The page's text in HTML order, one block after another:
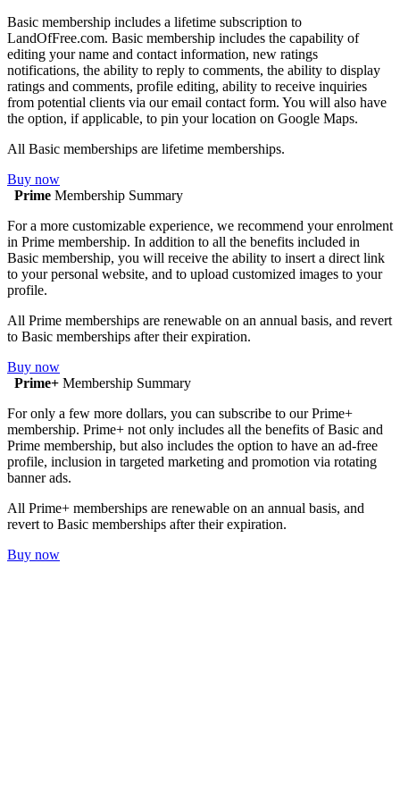
Basic membership includes a lifetime subscription to
LandOfFree.com. Basic membership includes the capability of
editing your name and contact information, new ratings
notifications, the ability to reply to comments, the ability to display
ratings and comments, profile editing, ability to receive inquiries
from potential clients via our email contact form. You will also have
the option, if applicable, to pin your location on Google Maps.
All Basic memberships are lifetime memberships.
Buy now
Prime Membership Summary
For a more customizable experience, we recommend your enrolment
in Prime membership. In addition to all the benefits included in
Basic membership, you will receive the ability to insert a direct link
to your personal website, and to upload customized images to your
profile.
All Prime memberships are renewable on an annual basis, and revert
to Basic memberships after their expiration.
Buy now
Prime+ Membership Summary
For only a few more dollars, you can subscribe to our Prime+
membership. Prime+ not only includes all the benefits of Basic and
Prime membership, but also includes the option to have an ad-free
profile, inclusion in targeted marketing and promotion via rotating
banner ads.
All Prime+ memberships are renewable on an annual basis, and
revert to Basic memberships after their expiration.
Buy now